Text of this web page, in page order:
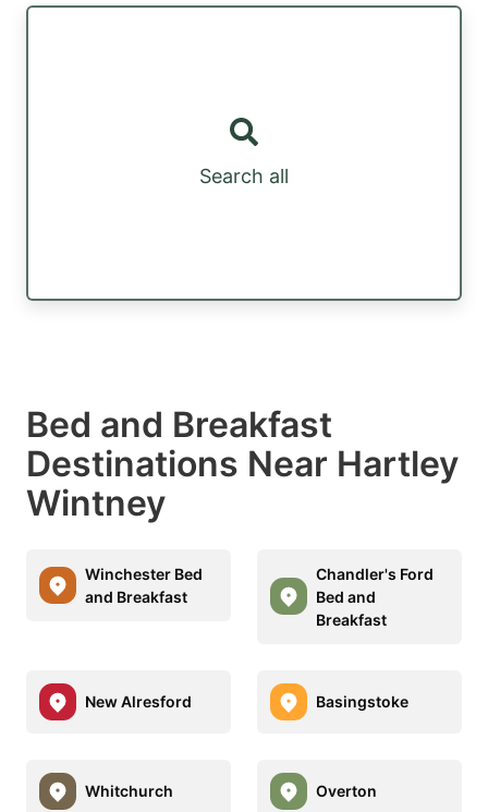
Search all
Bed and Breakfast
Destinations Near Hartley
Wintney
Winchester Bed
and Breakfast
Chandler's Ford
Bed and
Breakfast
New Alresford Basingstoke
Whitchurch Overton